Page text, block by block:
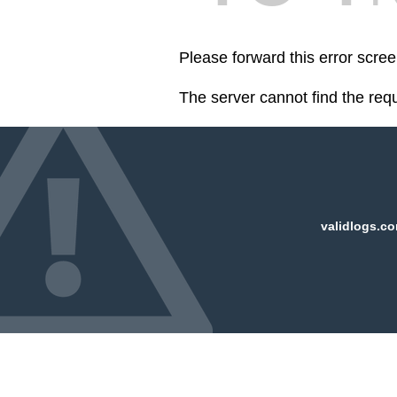
Please forward this error
The server cannot find the